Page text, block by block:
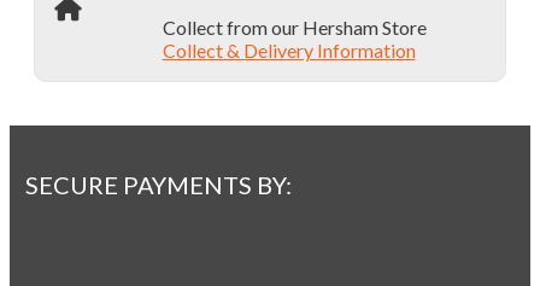
Collect from our Hersham Store
Collect & Delivery Information
SECURE PAYMENTS BY: